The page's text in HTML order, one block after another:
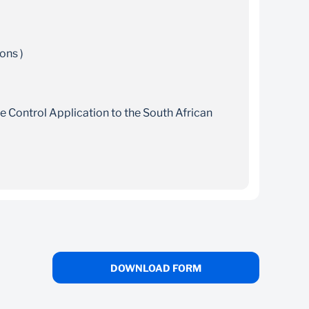
)
Control Application to the South African
management, funds transfers,
and email it to your Relationship Manager
DOWNLOAD FORM